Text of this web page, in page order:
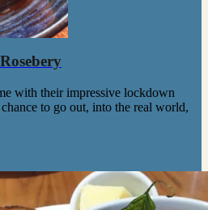
with their impressive lockdown
to go out, into the real world,